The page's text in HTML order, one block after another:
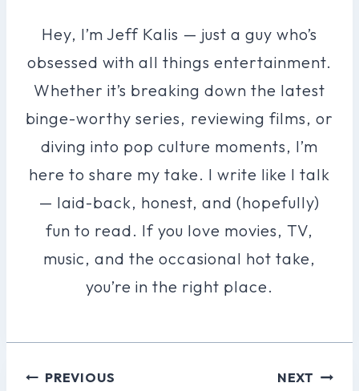
Hey, I’m Jeff Kalis — just a guy who’s
obsessed with all things entertainment.
Whether it’s breaking down the latest
binge-worthy series, reviewing films, or
diving into pop culture moments, I’m
here to share my take. I write like I talk
— laid-back, honest, and (hopefully)
fun to read. If you love movies, TV,
music, and the occasional hot take,
you’re in the right place.
PostPREVIOUS NEXT